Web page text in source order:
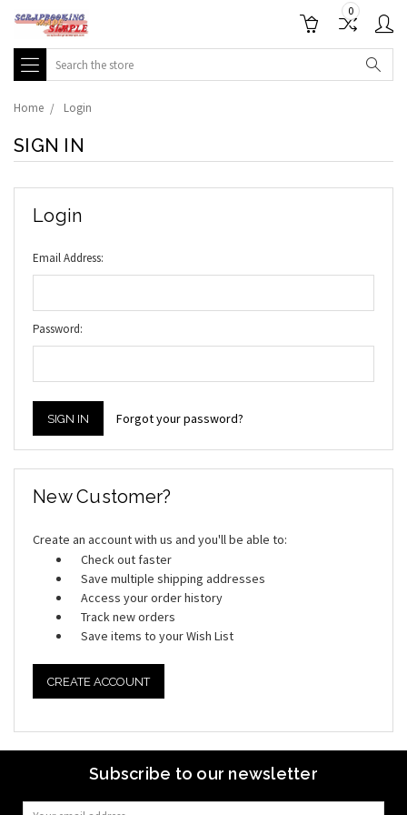
0
Search
Home Login
SIGN IN
Login
Email Address:
Password:
Forgot your password?
New Customer?
Create an account with us and you'll be able to:
Check out faster
Save multiple shipping addresses
Access your order history
Track new orders
Save items to your Wish List
CREATE ACCOUNT
Subscribe to our newsletter
Email